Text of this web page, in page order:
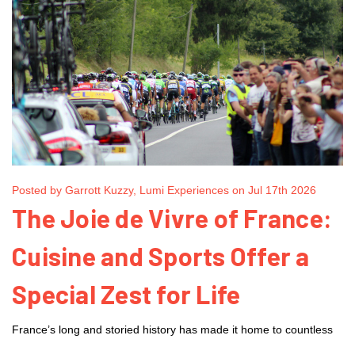
Posted by Garrott Kuzzy, Lumi Experiences on Jul 17th 2026
The Joie de Vivre of France:
Cuisine and Sports Offer a
Special Zest for Life
France’s long and storied history has made it home to countless